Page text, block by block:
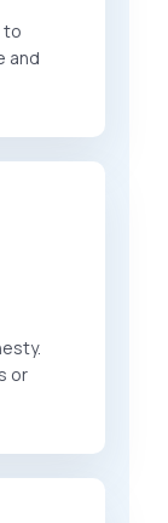
to
and
or